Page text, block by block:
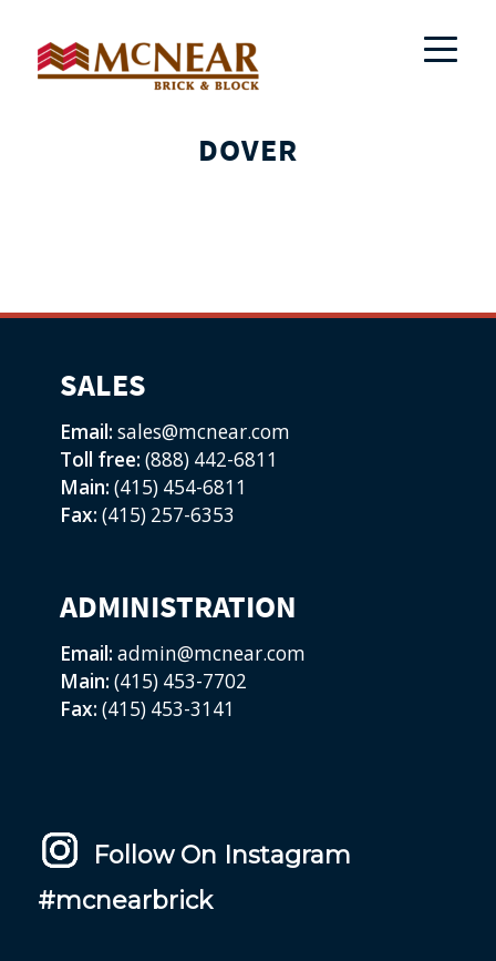
DOVER
SALES
Email: sales@mcnear.com
Toll free: (888) 442-6811
Main: (415) 454-6811
Fax: (415) 257-6353
ADMINISTRATION
Email: admin@mcnear.com
Main: (415) 453-7702
Fax: (415) 453-3141
Follow On Instagram
#mcnearbrick